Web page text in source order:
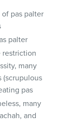
pas palter
palter
restriction
many
(scrupulous
pas
many
and